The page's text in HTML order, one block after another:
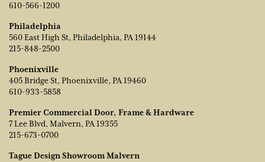
610-566-1200
Philadelphia
560 East High St, Philadelphia, PA 19144
215-848-2500
Phoenixville
405 Bridge St, Phoenixville, PA 19460
610-933-5858
Premier Commercial Door, Frame & Hardware
7 Lee Blvd, Malvern, PA 19355
215-673-0700
Tague Design Showroom Malvern